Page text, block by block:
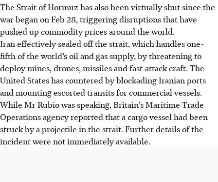
The Strait of Hormuz has also been virtually shut since the
war began on Feb 28, triggering disruptions that have
pushed up commodity prices around the world.
Iran effectively sealed off the strait, which handles one-
fifth of the world’s oil and gas supply, by threatening to
deploy mines, drones, missiles and fast-attack craft. The
United States has countered by blockading Iranian ports
and mounting escorted transits for commercial vessels.
While Mr Rubio was speaking, Britain’s Maritime Trade
Operations agency reported that a cargo vessel had been
struck by a projectile in the strait. Further details of the
incident were not immediately available.